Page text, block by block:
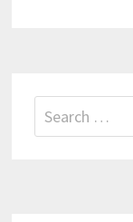
Search
for: